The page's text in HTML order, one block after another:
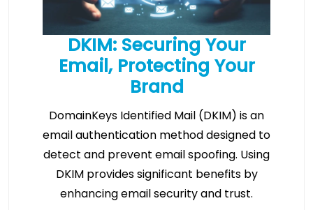
DKIM: Securing Your
Email, Protecting Your
Brand
DomainKeys Identified Mail (DKIM) is an
email authentication method designed to
detect and prevent email spoofing. Using
DKIM provides significant benefits by
enhancing email security and trust.